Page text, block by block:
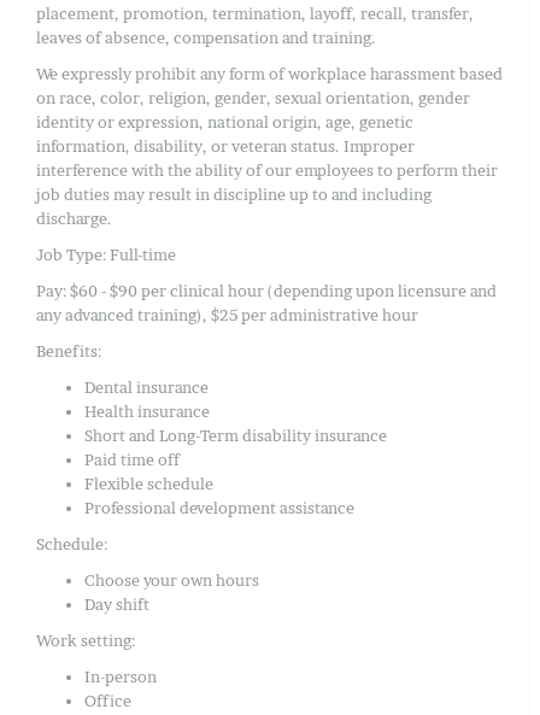
placement, promotion, termination, layoff, recall, transfer,
leaves of absence, compensation and training.
We expressly prohibit any form of workplace harassment based
on race, color, religion, gender, sexual orientation, gender
identity or expression, national origin, age, genetic
information, disability, or veteran status. Improper
interference with the ability of our employees to perform their
job duties may result in discipline up to and including
discharge.
Job Type: Full-time
Pay: $60 - $90 per clinical hour (depending upon licensure and
any advanced training), $25 per administrative hour
Benefits:
Dental insurance
Health insurance
Short and Long-Term disability insurance
Paid time off
Flexible schedule
Professional development assistance
Schedule:
Choose your own hours
Day shift
Work setting:
In-person
Office